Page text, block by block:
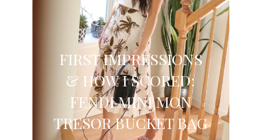
FIRST IMPRESSIONS
& HOW I SCORED:
FENDI MINI MON
TRESOR BUCKET BAG